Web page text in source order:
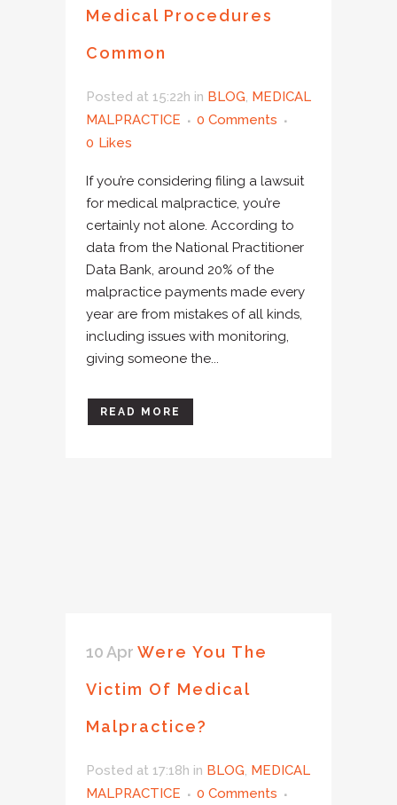
Medical Procedures
Common
Posted at 15:22h in BLOG, MEDICAL
MALPRACTICE
0 Comments
0 Likes
If you’re considering filing a lawsuit
for medical malpractice, you’re
certainly not alone. According to
data from the National Practitioner
Data Bank, around 20% of the
malpractice payments made every
year are from mistakes of all kinds,
including issues with monitoring,
giving someone the...
READ MORE
10 Apr Were You The
Victim Of Medical
Malpractice?
Posted at 17:18h in BLOG, MEDICAL
MALPRACTICE
0 Comments